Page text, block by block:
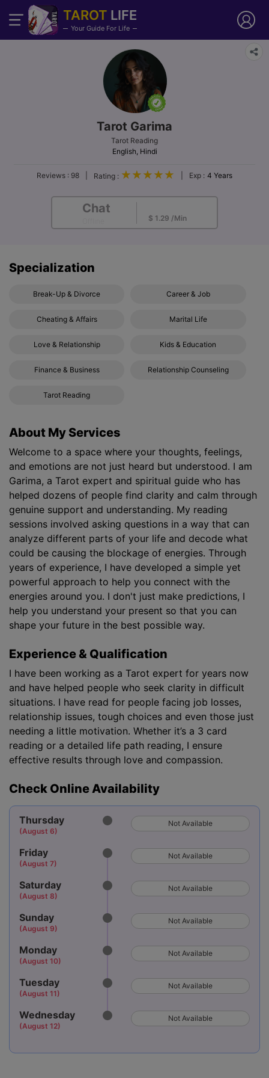
TAROT LIFE
Your Guide For Life
Tarot Garima
Tarot Reading
English, Hindi
Reviews : 98 Rating : Exp : 4 Years
Chat
$ 1.29 /Min
Specialization
Break-Up & Divorce Career & Job
Cheating & Affairs Marital Life
Love & Relationship Kids & Education
Finance & Business Relationship Counseling
Tarot Reading
About My Services
Welcome to a space where your thoughts, feelings,
and emotions are not just heard but understood. I am
Garima, a Tarot expert and spiritual guide who has
helped dozens of people find clarity and calm through
genuine support and understanding. My reading
sessions involved asking questions in a way that can
analyze different parts of your life and decode what
could be causing the blockage of energies. Through
years of experience, I have developed a simple yet
powerful approach to help you connect with the
energies around you. I don't just make predictions, I
help you understand your present so that you can
shape your future in the best possible way.
Experience & Qualification
I have been working as a Tarot expert for years now
and have helped people who seek clarity in difficult
situations. I have read for people facing job losses,
relationship issues, tough choices and even those just
needing a little motivation. Whether it’s a 3 card
reading or a detailed life path reading, I ensure
effective results through love and compassion.
Check Online Availability
Thursday
(August 6)
Not Available
Friday
(August 7)
Not Available
Saturday
(August 8)
Not Available
Sunday
(August 9)
Not Available
Monday
(August 10)
Not Available
Tuesday
(August 11)
Not Available
Wednesday
(August 12)
Not Available